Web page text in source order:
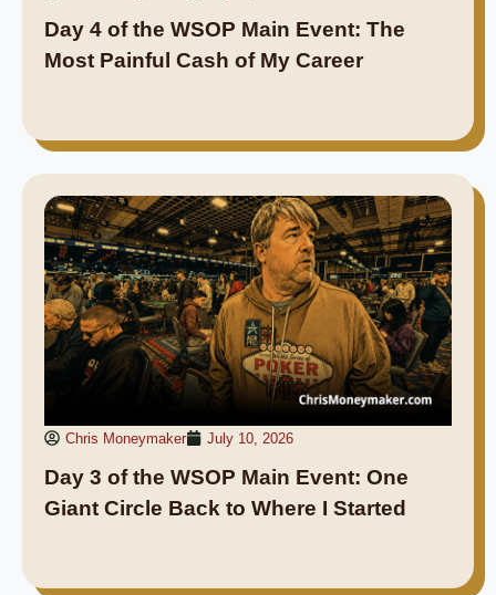
Day 4 of the WSOP Main Event: The
Most Painful Cash of My Career
Chris Moneymaker July 10, 2026
Day 3 of the WSOP Main Event: One
Giant Circle Back to Where I Started